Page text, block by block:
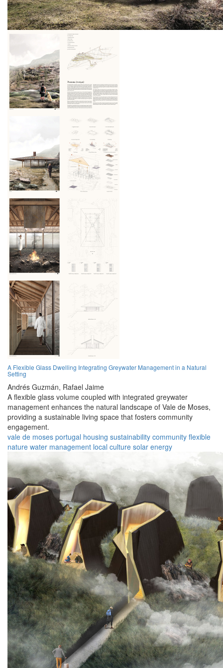
A Flexible Glass Dwelling Integrating Greywater Management in a Natural
Setting
Andrés Guzmán, Rafael Jaime
A flexible glass volume coupled with integrated greywater
management enhances the natural landscape of Vale de Moses,
providing a sustainable living space that fosters community
engagement.
vale de moses portugal housing sustainability community flexible
nature water management local culture solar energy